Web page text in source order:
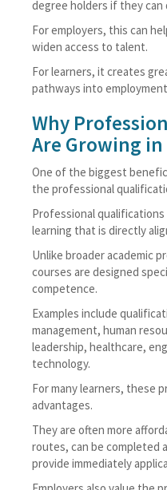
degree holders if they
For employers, this can
widen access to talent.
For learners, it creates
pathways into
Why
Are Growing
One of the biggest
the professional
Professional
learning that is directly
Unlike broader academic
courses are designed
competence.
Examples include
management, human
leadership, healthcare,
technology.
For many learners, these
advantages.
They are often more
routes, can be completed
provide immediately